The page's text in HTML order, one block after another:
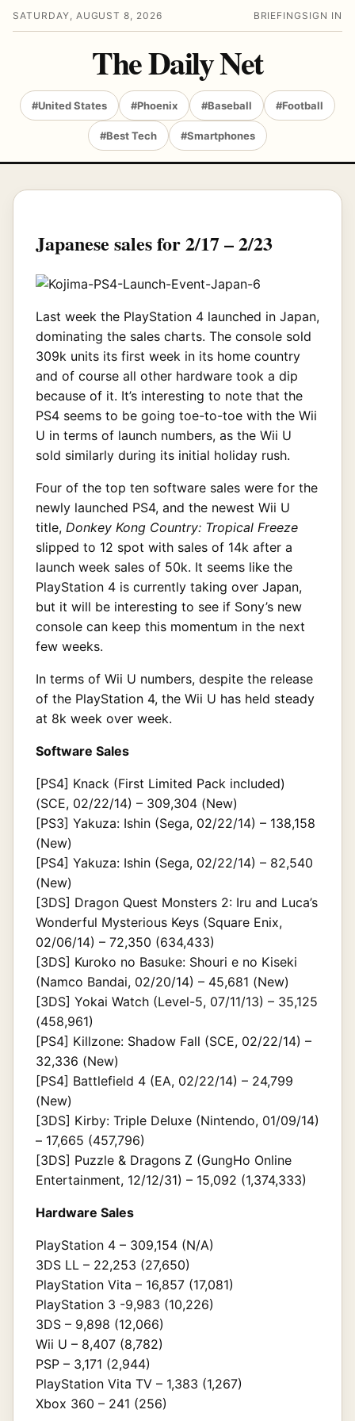
SATURDAY, AUGUST 8, 2026 BRIEFING SIGN IN
The Daily Net
#United States #Phoenix #Baseball #Football
#Best Tech #Smartphones
Japanese sales for 2/17 – 2/23
Last week the PlayStation 4 launched in Japan,
dominating the sales charts. The console sold
309k units its first week in its home country
and of course all other hardware took a dip
because of it. It’s interesting to note that the
PS4 seems to be going toe-to-toe with the Wii
U in terms of launch numbers, as the Wii U
sold similarly during its initial holiday rush.
Four of the top ten software sales were for the
newly launched PS4, and the newest Wii U
title, Donkey Kong Country: Tropical Freeze
slipped to 12 spot with sales of 14k after a
launch week sales of 50k. It seems like the
PlayStation 4 is currently taking over Japan,
but it will be interesting to see if Sony’s new
console can keep this momentum in the next
few weeks.
In terms of Wii U numbers, despite the release
of the PlayStation 4, the Wii U has held steady
at 8k week over week.
Software Sales
[PS4] Knack (First Limited Pack included)
(SCE, 02/22/14) – 309,304 (New)
[PS3] Yakuza: Ishin (Sega, 02/22/14) – 138,158
(New)
[PS4] Yakuza: Ishin (Sega, 02/22/14) – 82,540
(New)
[3DS] Dragon Quest Monsters 2: Iru and Luca’s
Wonderful Mysterious Keys (Square Enix,
02/06/14) – 72,350 (634,433)
[3DS] Kuroko no Basuke: Shouri e no Kiseki
(Namco Bandai, 02/20/14) – 45,681 (New)
[3DS] Yokai Watch (Level-5, 07/11/13) – 35,125
(458,961)
[PS4] Killzone: Shadow Fall (SCE, 02/22/14) –
32,336 (New)
[PS4] Battlefield 4 (EA, 02/22/14) – 24,799
(New)
[3DS] Kirby: Triple Deluxe (Nintendo, 01/09/14)
– 17,665 (457,796)
[3DS] Puzzle & Dragons Z (GungHo Online
Entertainment, 12/12/31) – 15,092 (1,374,333)
Hardware Sales
PlayStation 4 – 309,154 (N/A)
3DS LL – 22,253 (27,650)
PlayStation Vita – 16,857 (17,081)
PlayStation 3 -9,983 (10,226)
3DS – 9,898 (12,066)
Wii U – 8,407 (8,782)
PSP – 3,171 (2,944)
PlayStation Vita TV – 1,383 (1,267)
Xbox 360 – 241 (256)